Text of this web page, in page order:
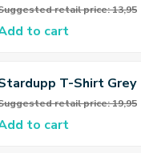
retail price: 13,95
to cart
T-Shirt Grey
retail price: 19,95
to cart